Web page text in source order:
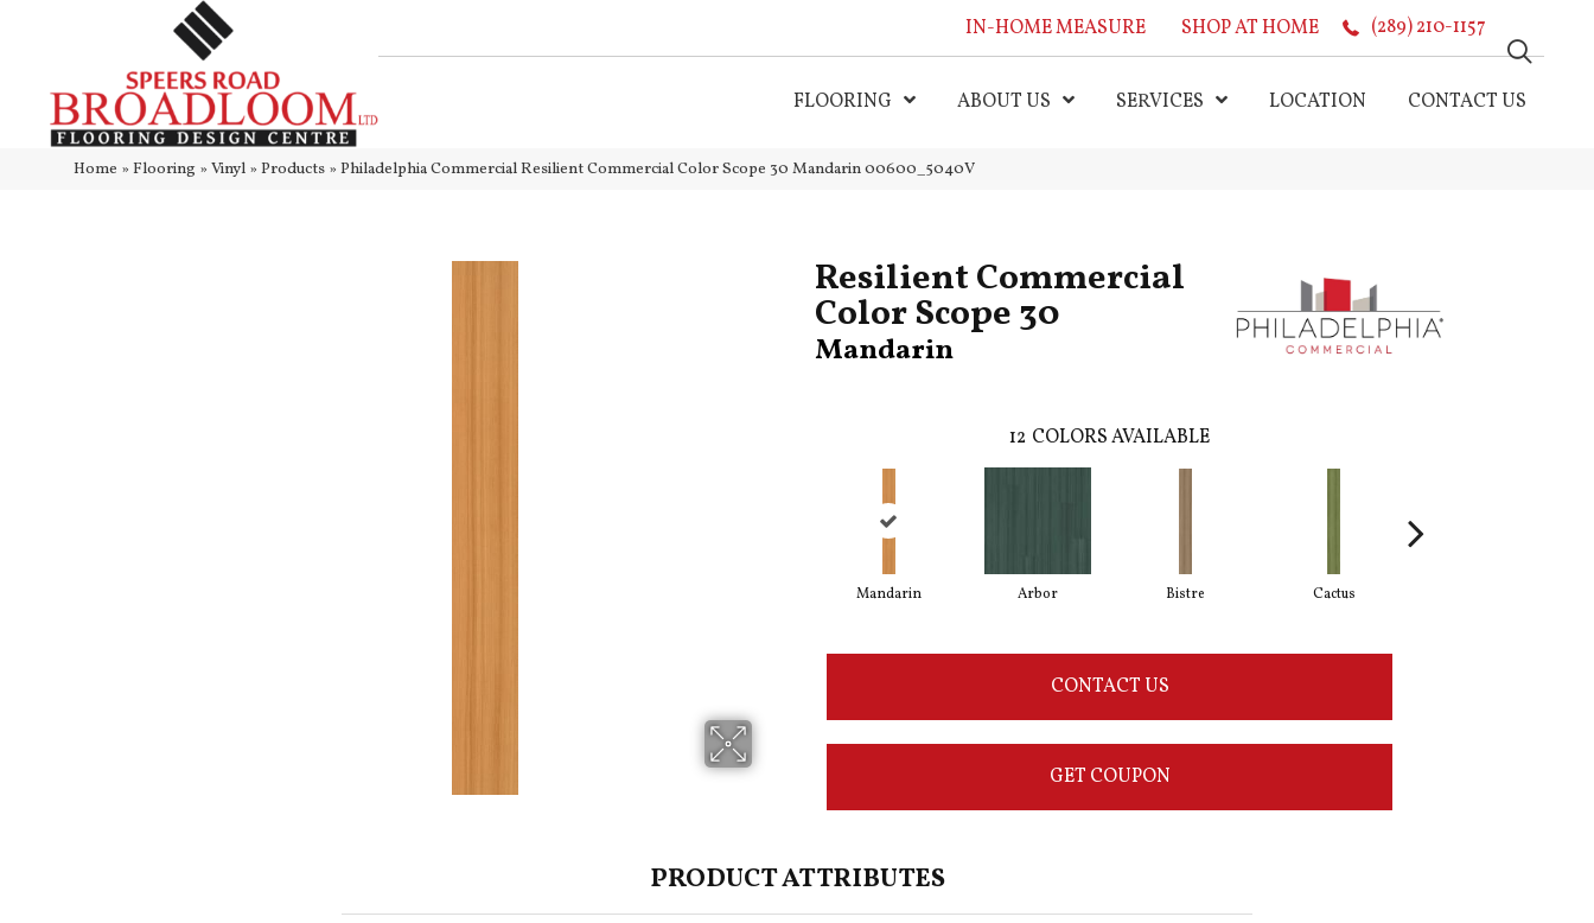
IN-HOME MEASURE SHOP AT HOME (289) 210-1157
FLOORING ABOUT US SERVICES LOCATION CONTACT US
Home » Flooring » Vinyl » Products » Philadelphia Commercial Resilient Commercial Color Scope 30 Mandarin 00600_5040V
Resilient Commercial
Color Scope 30
Mandarin
12 COLORS AVAILABLE
Mandarin Arbor Bistre Cactus
CONTACT US
GET COUPON
PRODUCT ATTRIBUTES